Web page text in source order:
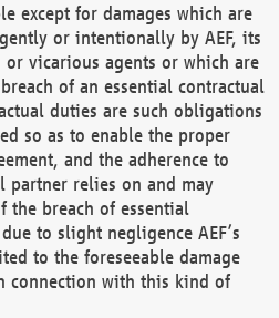
except for damages which are
or intentionally by AEF, its
or vicarious agents or which are
of an essential contractual
duties are such obligations
so as to enable the proper
and the adherence to
partner relies on and may
the breach of essential
to slight negligence AEF’s
to the foreseeable damage
connection with this kind of